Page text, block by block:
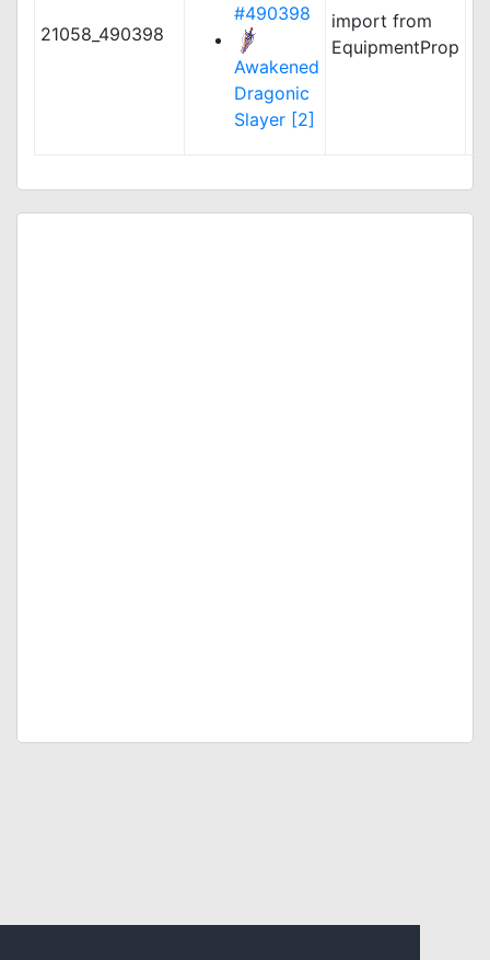
21058_490398
#490398
Awakened
Dragonic
Slayer [2]
import from
EquipmentProp